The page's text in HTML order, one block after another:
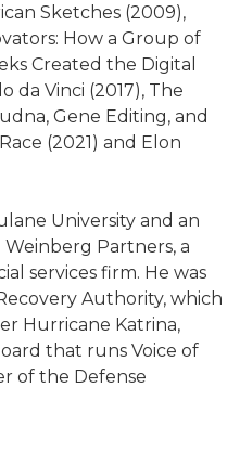
Sketches (2009),
How a Group of
Created the Digital
da Vinci (2017), The
Gene Editing, and
(2021) and Elon
University and an
Partners, a
services firm. He was
Authority, which
Hurricane Katrina,
that runs Voice of
of the Defense